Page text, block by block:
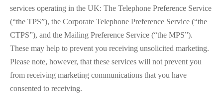
services operating in the UK: The Telephone Preference Service
(“the TPS”), the Corporate Telephone Preference Service (“the
CTPS”), and the Mailing Preference Service (“the MPS”).
These may help to prevent you receiving unsolicited marketing.
Please note, however, that these services will not prevent you
from receiving marketing communications that you have
consented to receiving.